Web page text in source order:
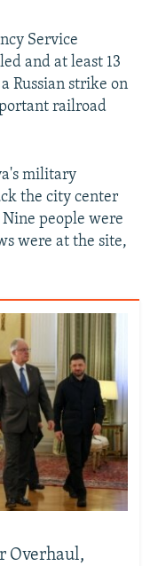
Service
and at least 13
Russian strike on
railroad
military
the city center
people were
were at the site,
Overhaul,